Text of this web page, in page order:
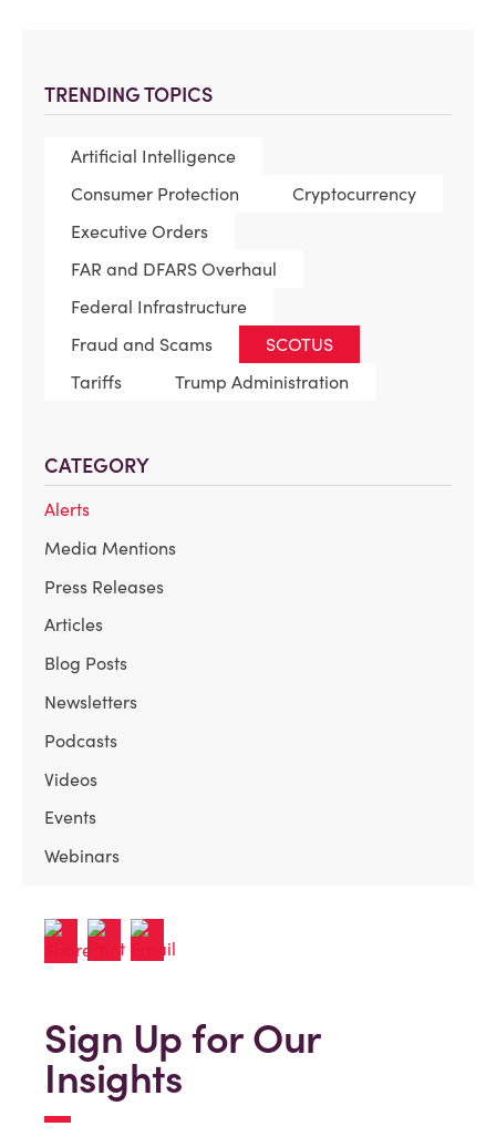
TRENDING TOPICS
Artificial Intelligence
Consumer Protection
Cryptocurrency
Executive Orders
FAR and DFARS Overhaul
Federal Infrastructure
Fraud and Scams
SCOTUS
Tariffs
Trump Administration
CATEGORY
Alerts
Media Mentions
Press Releases
Articles
Blog Posts
Newsletters
Podcasts
Videos
Events
Webinars
Sign Up for Our
Insights